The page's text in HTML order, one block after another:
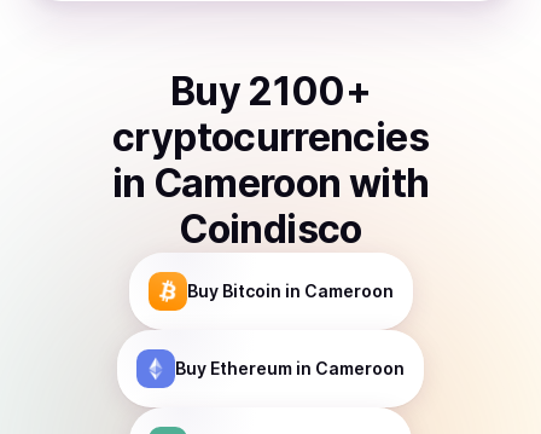
Buy 2100+
cryptocurrencies
in Cameroon with
Coindisco
Buy Bitcoin in Cameroon
Buy Ethereum in Cameroon